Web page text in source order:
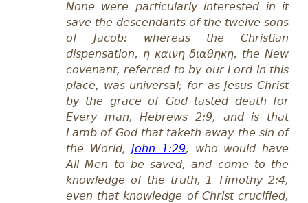
None were particularly interested in it
save the descendants of the twelve sons
of Jacob: whereas the Christian
dispensation, η καινη διαθηκη, the New
covenant, referred to by our Lord in this
place, was universal; for as Jesus Christ
by the grace of God tasted death for
Every man, Hebrews 2:9, and is that
Lamb of God that taketh away the sin of
the World,John 1:29, who would have
All Men to be saved, and come to the
knowledge of the truth, 1 Timothy2:4,
even that knowledge of Christ crucified,